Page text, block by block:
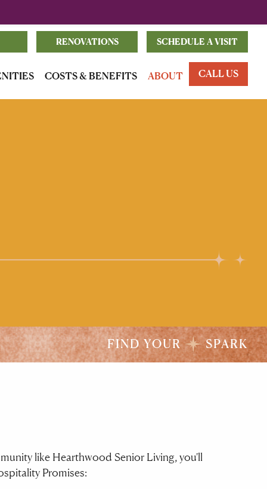
RENOVATIONS SCHEDULE A VISIT
COSTS & BENEFITS ABOUT CALL US
FIND YOUR SPARK
like Hearthwood Senior Living, you'll
Promises: